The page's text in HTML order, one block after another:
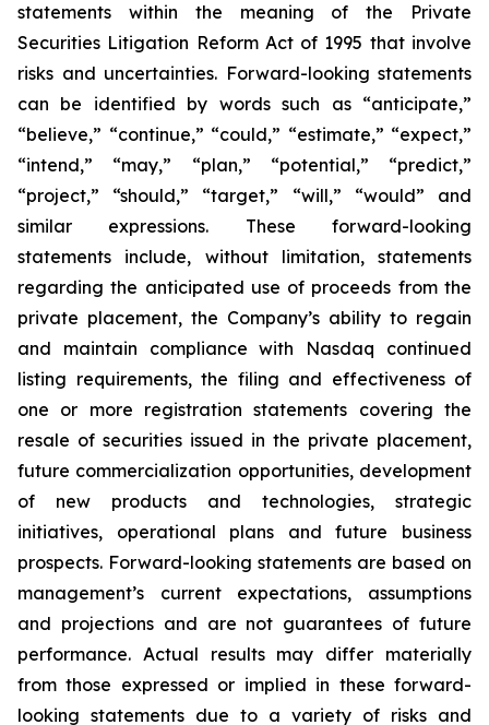
statements within the meaning of the Private
Securities Litigation Reform Act of 1995 that involve
risks and uncertainties. Forward-looking statements
can be identified by words such as “anticipate,”
“believe,” “continue,” “could,” “estimate,” “expect,”
“intend,” “may,” “plan,” “potential,” “predict,”
“project,” “should,” “target,” “will,” “would” and
similar expressions. These forward-looking
statements include, without limitation, statements
regarding the anticipated use of proceeds from the
private placement, the Company’s ability to regain
and maintain compliance with Nasdaq continued
listing requirements, the filing and effectiveness of
one or more registration statements covering the
resale of securities issued in the private placement,
future commercialization opportunities, development
of new products and technologies, strategic
initiatives, operational plans and future business
prospects. Forward-looking statements are based on
management’s current expectations, assumptions
and projections and are not guarantees of future
performance. Actual results may differ materially
from those expressed or implied in these forward-
looking statements due to a variety of risks and